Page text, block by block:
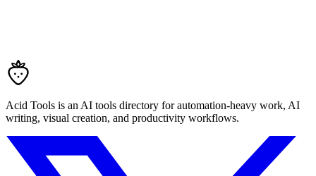
Acid Tools is an AI tools directory for automation-heavy work, AI
writing, visual creation, and productivity workflows.